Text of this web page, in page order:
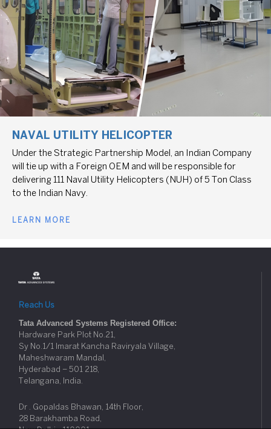
NAVAL UTILITY HELICOPTER
Under the Strategic Partnership Model, an Indian Company
will tie up with a Foreign OEM and will be responsible for
delivering 111 Naval Utility Helicopters (NUH) of 5 Ton Class
to the Indian Navy.
LEARN MORE
Reach Us
Tata Advanced Systems Registered Office:
Hardware Park Plot No.21,
Sy No.1/1 Imarat Kancha Raviryala Village,
Maheshwaram Mandal,
Hyderabad – 501 218,
Telangana, India.
Dr . Gopaldas Bhawan, 14th Floor,
28 Barakhamba Road,